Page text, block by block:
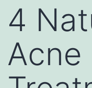
4
Acne